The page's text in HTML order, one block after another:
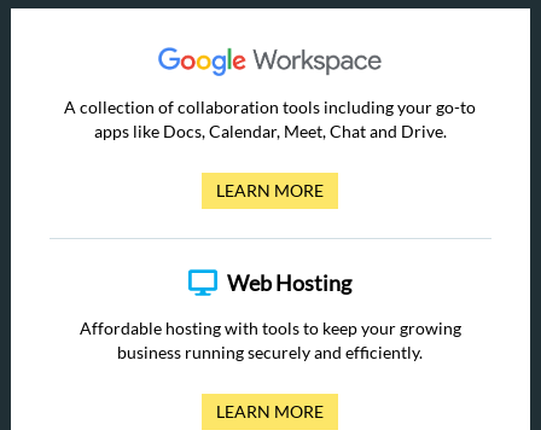
A collection of collaboration tools including your go-to
apps like Docs, Calendar, Meet, Chat and Drive.
LEARN MORE
Web Hosting
Affordable hosting with tools to keep your growing
business running securely and efficiently.
LEARN MORE